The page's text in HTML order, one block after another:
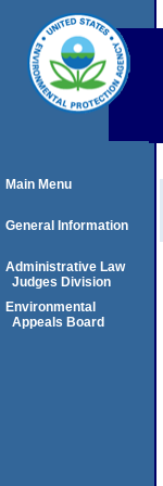
Main Menu
General Information
Administrative Law
Judges Division
Environmental
Appeals Board